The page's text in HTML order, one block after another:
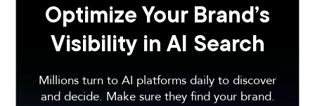
Optimize Your Brand’s
Visibility in AI Search
Millions turn to AI platforms daily to discover
and decide. Make sure they find your brand.